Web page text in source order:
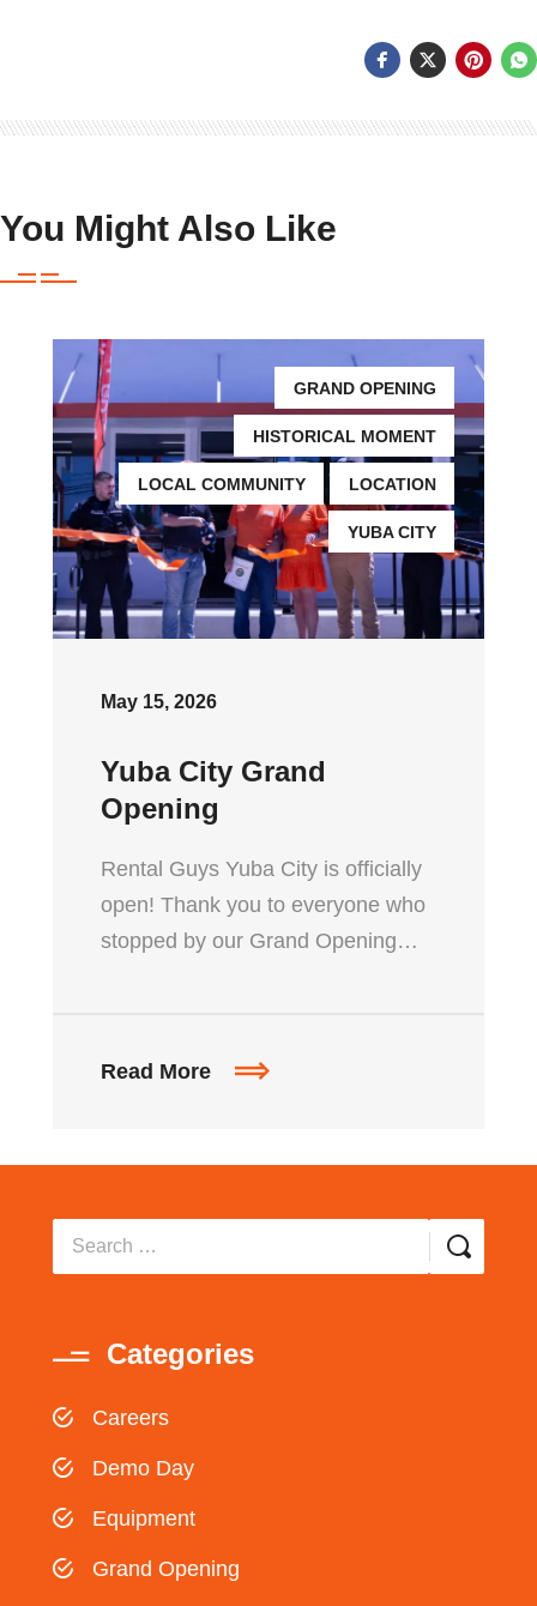
You Might Also Like
GRAND OPENING
HISTORICAL MOMENT
LOCAL COMMUNITY LOCATION
YUBA CITY
May 15, 2026
Yuba City Grand
Opening
Rental Guys Yuba City is officially
open! Thank you to everyone who
stopped by our Grand Opening…
Read More
Categories
Careers
Demo Day
Equipment
Grand Opening